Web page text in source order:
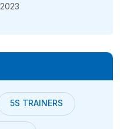
5S TRAINERS